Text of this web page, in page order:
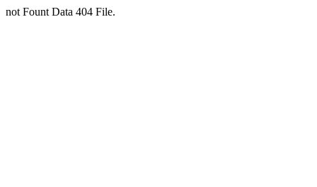
not Fount Data 404 File.